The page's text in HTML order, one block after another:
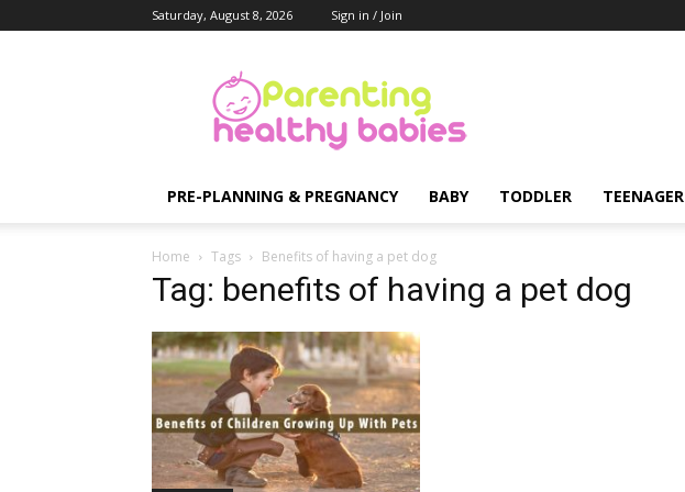
Saturday, August 8, 2026 Sign in / Join
Healthy
Babies
PRE-PLANNING & PREGNANCY BABY TODDLER TEENAGER
Home Tags Benefits of having a pet dog
Tag: benefits of having a pet dog